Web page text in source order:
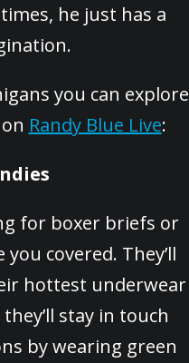
he just has a
you can explore
Randy Blue Live:
for boxer briefs or
covered. They’ll
hottest underwear
stay in touch
by wearing green